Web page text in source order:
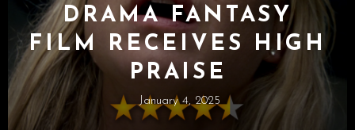
DRAMA FANTASY
FILM RECEIVES HIGH
PRAISE
January 4, 2025